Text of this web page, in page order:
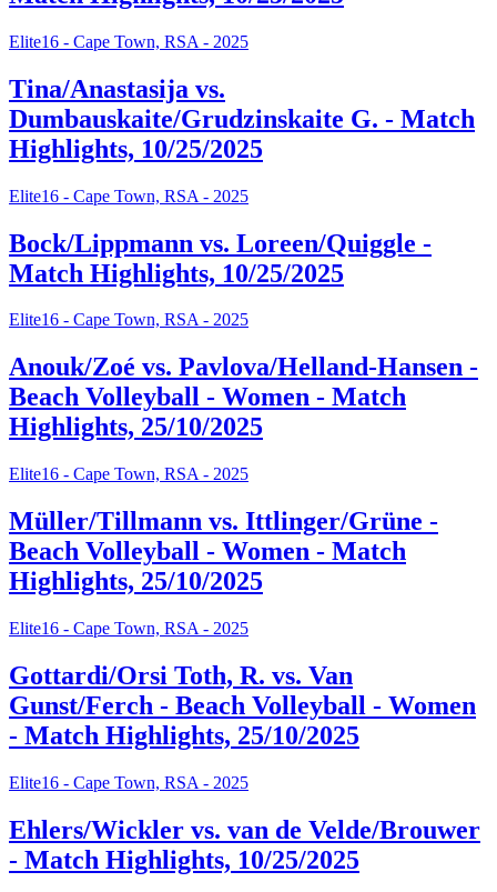
Elite16 - Cape Town, RSA - 2025
Tina/Anastasija vs.
Dumbauskaite/Grudzinskaite G. - Match
Highlights, 10/25/2025
Elite16 - Cape Town, RSA - 2025
Bock/Lippmann vs. Loreen/Quiggle -
Match Highlights, 10/25/2025
Elite16 - Cape Town, RSA - 2025
Anouk/Zoé vs. Pavlova/Helland-Hansen -
Beach Volleyball - Women - Match
Highlights, 25/10/2025
Elite16 - Cape Town, RSA - 2025
Müller/Tillmann vs. Ittlinger/Grüne -
Beach Volleyball - Women - Match
Highlights, 25/10/2025
Elite16 - Cape Town, RSA - 2025
Gottardi/Orsi Toth, R. vs. Van
Gunst/Ferch - Beach Volleyball - Women
- Match Highlights, 25/10/2025
Elite16 - Cape Town, RSA - 2025
Ehlers/Wickler vs. van de Velde/Brouwer
- Match Highlights, 10/25/2025